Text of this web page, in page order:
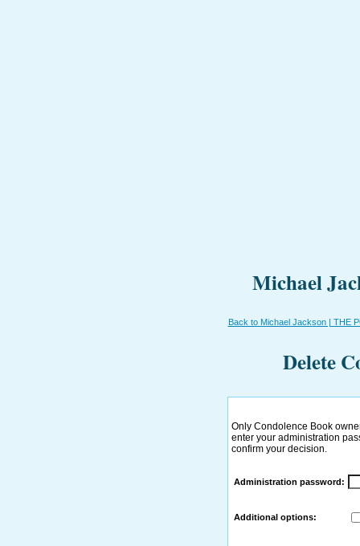
Michael
Back to Michael Jackson | THE
Delete
Only Condolence Book
enter your administration
confirm your decision.
Administration password:
Additional options: